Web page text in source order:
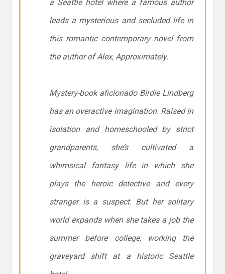
a Seattle hotel where a famous author
leads a mysterious and secluded life in
this romantic contemporary novel from
the author of Alex, Approximately.
Mystery-book aficionado Birdie Lindberg
has an overactive imagination. Raised in
isolation and homeschooled by strict
grandparents, she’s cultivated a
whimsical fantasy life in which she
plays the heroic detective and every
stranger is a suspect. But her solitary
world expands when she takes a job the
summer before college, working the
graveyard shift at a historic Seattle